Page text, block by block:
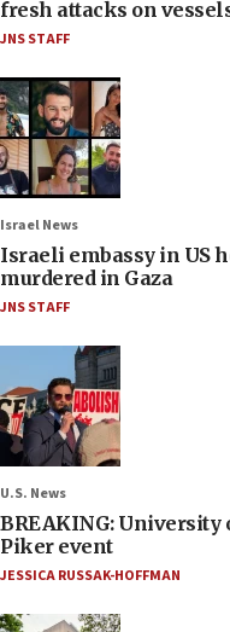
fresh attacks on
JNS STAFF
Israel News
Israeli embassy in US
murdered in Gaza
JNS STAFF
U.S. News
BREAKING: University
Piker event
JESSICA RUSSAK-HOFFMAN